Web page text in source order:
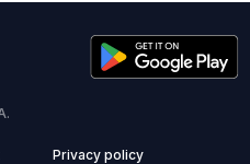
Privacy policy